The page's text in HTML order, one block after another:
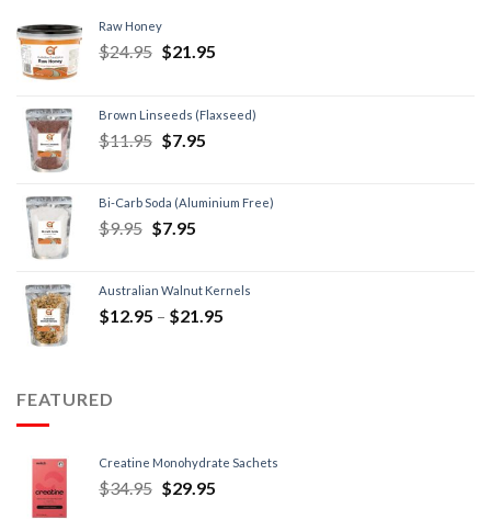
Raw Honey
$24.95 $21.95
Brown Linseeds (Flaxseed)
$11.95 $7.95
Bi-Carb Soda (Aluminium Free)
$9.95 $7.95
Australian Walnut Kernels
$12.95 – $21.95
FEATURED
Creatine Monohydrate Sachets
$34.95 $29.95